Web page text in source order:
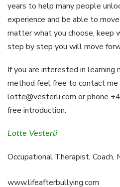
years to help many people
experience and be able to
matter what you choose, keep
step by step you will move
If you are interested in learning
method feel free to contact me
lotte@vesterli.com or phone
free introduction.
Lotte Vesterli
Occupational Therapist,
www.lifeafterbullying.com